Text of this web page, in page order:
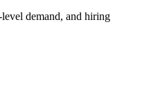
demand, and hiring